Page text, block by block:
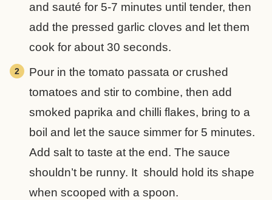
and sauté for 5-7 minutes until tender, then
add the pressed garlic cloves and let them
cook for about 30 seconds.
Pour in the tomato passata or crushed
tomatoes and stir to combine, then add
smoked paprika and chilli flakes, bring to a
boil and let the sauce simmer for 5 minutes.
Add salt to taste at the end. The sauce
shouldn’t be runny. It should hold its shape
when scooped with a spoon.